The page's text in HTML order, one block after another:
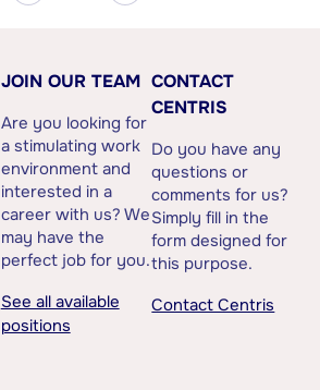
JOIN OUR TEAM
Are you looking for
a stimulating work
environment and
interested in a
career with us? We
may have the
perfect job for you.
See all available
positions
CONTACT
CENTRIS
Do you have any
questions or
comments for us?
Simply fill in the
form designed for
this purpose.
Contact Centris